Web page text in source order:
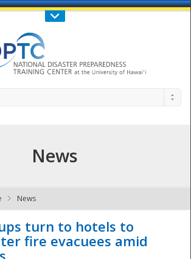
Call Us : 808-956-0600
- The
News
News
turn to hotels to
fire evacuees amid